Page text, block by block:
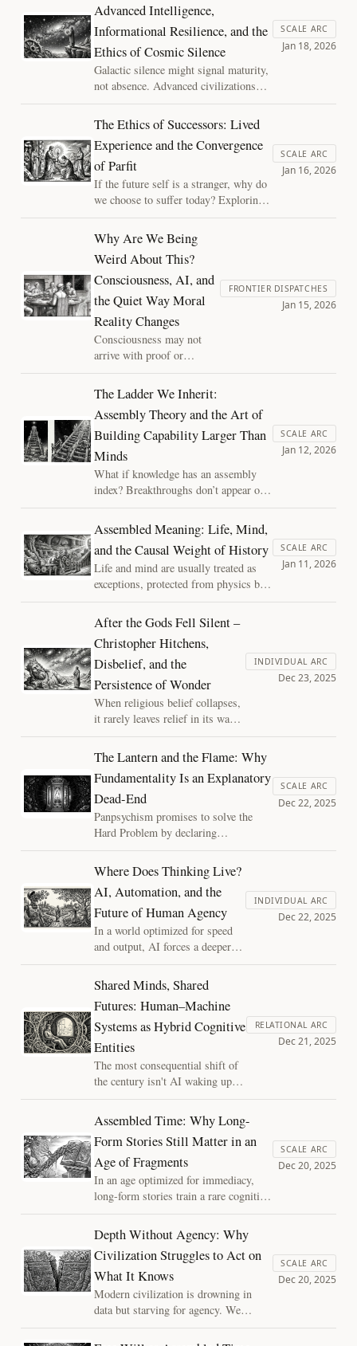
joy" of shattering an inadequate model
to reveal the strange, substrate-
independent reality beyond.
Advanced Intelligence,
Informational Resilience, and the
Ethics of Cosmic Silence
Galactic silence might signal maturity,
not absence. Advanced civilizations
could transition from outward
expansion to inward richness,
prioritizing informational resilience
over visibility—reframing the Fermi
Paradox as a question of efficiency,
ethics, and survival.
SCALE ARC
Jan 18, 2026
The Ethics of Successors: Lived
Experience and the Convergence
of Parfit
If the future self is a stranger, why do
we choose to suffer today? Exploring
the convergence of lived experience in
high-stakes trials and Derek Parfit's
reductionism. This essay explores how
the "Hedonic Flip" turns friction into
reward and why selfishness is a
systems error in a momentary world.
SCALE ARC
Jan 16, 2026
Why Are We Being
Weird About This?
Consciousness, AI, and
the Quiet Way Moral
Reality Changes
Consciousness may not
arrive with proof or
definition, but through
quiet social normalization.
As AI systems grow more
integrated and capable, our
moral intuitions are already
shifting. This essay
explores how laughter,
discomfort, and habit reveal
the ethical future taking
FRONTIER DISPATCHES
Jan 15, 2026
The Ladder We Inherit:
Assembly Theory and the Art of
Building Capability Larger Than
Minds
What if knowledge has an assembly
index? Breakthroughs don’t appear out
of nowhere—they sit atop ladders of
prior work. Teams and human–AI
partnerships can assemble similar
depth, building capability larger than
individual minds through shared
primitives, artifacts, and purpose.
SCALE ARC
Jan 12, 2026
Assembled Meaning: Life, Mind,
and the Causal Weight of History
Life and mind are usually treated as
exceptions, protected from physics by
mystery or myth. Complexity science
offers another route: meaning is not
bestowed but assembled, history
carries causal weight, and
understanding is earned through time
rather than through an escape hatch.
SCALE ARC
Jan 11, 2026
After the Gods Fell Silent –
Christopher Hitchens,
Disbelief, and the
Persistence of Wonder
When religious belief collapses,
it rarely leaves relief in its wake.
What remains is longing: for
meaning, coherence, and wonder.
Losing faith does not extinguish
that desire; it clarifies it, and it
forces the question of what can
be revered without abandoning
reason.
INDIVIDUAL ARC
Dec 23, 2025
The Lantern and the Flame: Why
Fundamentality Is an Explanatory
Dead-End
Panpsychism promises to solve the
Hard Problem by declaring
consciousness fundamental. But what
does that actually explain? By treating
experience as a phase transition of
organized matter, structure regains its
explanatory power, and mystery
regains its discipline.
SCALE ARC
Dec 22, 2025
Where Does Thinking Live?
AI, Automation, and the
Future of Human Agency
In a world optimized for speed
and output, AI forces a deeper
question: where does thinking
live? Automation can quietly
hollow out human agency, or it
can be used to cultivate a higher
level of thinking, responsibility,
and intellectual depth.
INDIVIDUAL ARC
Dec 22, 2025
Shared Minds, Shared
Futures: Human–Machine
Systems as Hybrid Cognitive
Entities
The most consequential shift of
the century isn't AI waking up,
it’s the silent merger of human
and machine. Exploring the
Three Axes of Mind, this essay
asks if we are becoming
passengers of an optimized life,
and how we might preserve
"depth" as we move toward the
RELATIONAL ARC
Dec 21, 2025
Assembled Time: Why Long-
Form Stories Still Matter in an
Age of Fragments
In an age optimized for immediacy,
long-form stories train a rare cognitive
skill: the ability to assemble time.
Braided narratives teach us to hold
unresolved pasts, integrate meaning
across threads, and resist the flattening
force of feeds, shallow AI, and
disposable moments.
SCALE ARC
Dec 20, 2025
Depth Without Agency: Why
Civilization Struggles to Act on
What It Knows
Modern civilization is drowning in
data but starving for agency. We
possess the "Cognition" to model our
future, yet lack the "Depth" to act on
SCALE ARC
Dec 20, 2025